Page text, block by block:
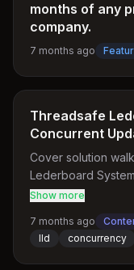
months of any
company.
7 months ago
Threadsafe
Concurrent
Cover solution
Lederboard
Updates
Show more
7 months ago
lld
concurrency